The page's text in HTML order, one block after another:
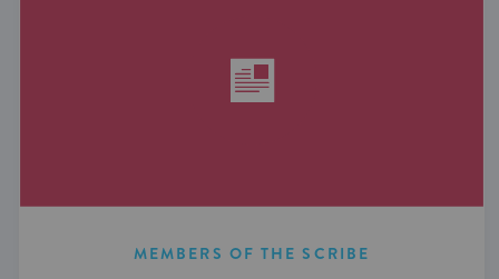
MEMBERS OF THE SCRIBE